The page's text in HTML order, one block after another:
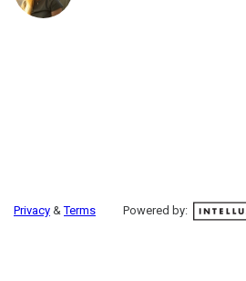
Privacy &Terms Powered by: